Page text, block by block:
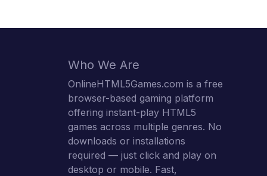
Who We Are
OnlineHTML5Games.com is a free
browser-based gaming platform
offering instant-play HTML5
games across multiple genres. No
downloads or installations
required — just click and play on
desktop or mobile. Fast,